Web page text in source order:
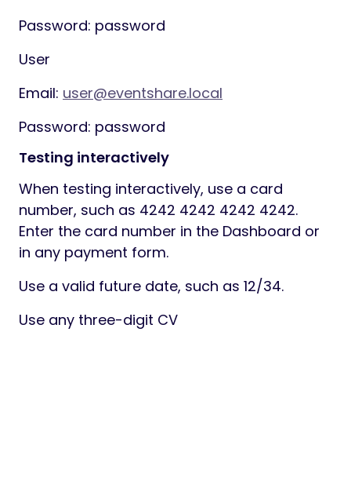
events with unique URL slugs and QR
Razorpay Supported
image, colours, welcome message,
event date, location
Easy to translate to your own language.
Clean, Modern and powerful Design
DEMO
Main Website
https://eventshare.laravelscript.net
https://eventshare.laravelscript.net/login